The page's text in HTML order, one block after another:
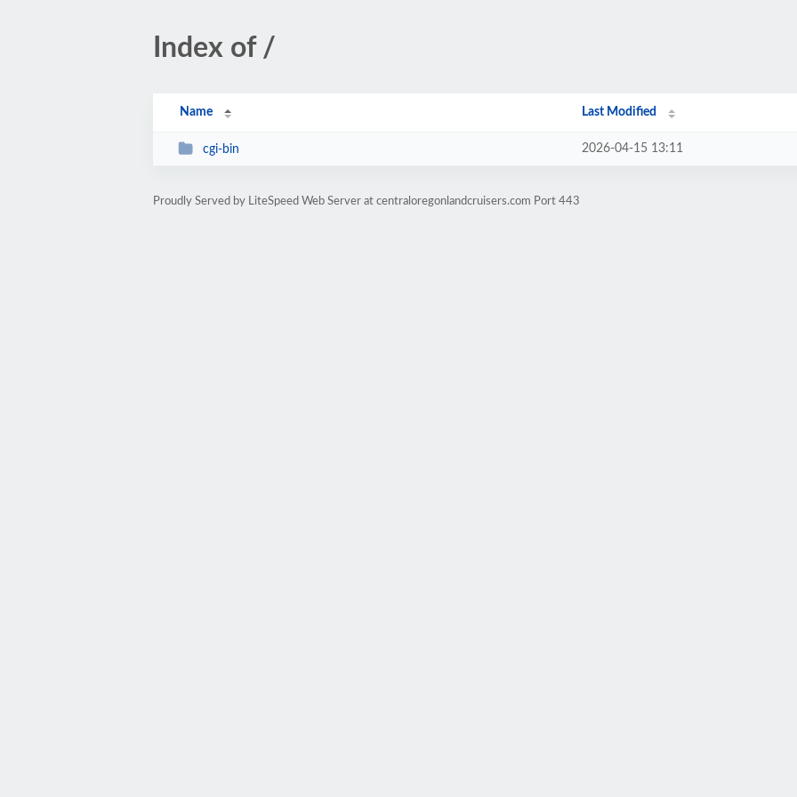
Index of /
Name Last Modified
cgi-bin 2026-04-15 13:11
Proudly Served by LiteSpeed Web Server at centraloregonlandcruisers.com Port 443